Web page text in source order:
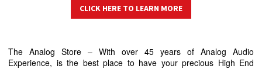
CLICK HERE TO LEARN MORE
The Analog Store – With over 45 years of Analog Audio
Experience, is the best place to have your precious High End